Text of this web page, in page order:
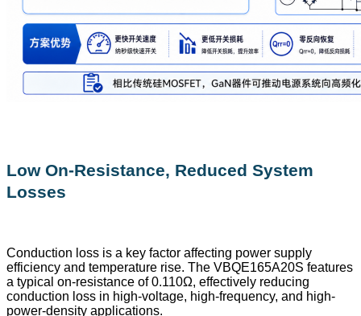
Low On-Resistance, Reduced System
Losses
Conduction loss is a key factor affecting power supply
efficiency and temperature rise. The VBQE165A20S features
a typical on-resistance of 0.110Ω, effectively reducing
conduction loss in high-voltage, high-frequency, and high-
power-density applications.